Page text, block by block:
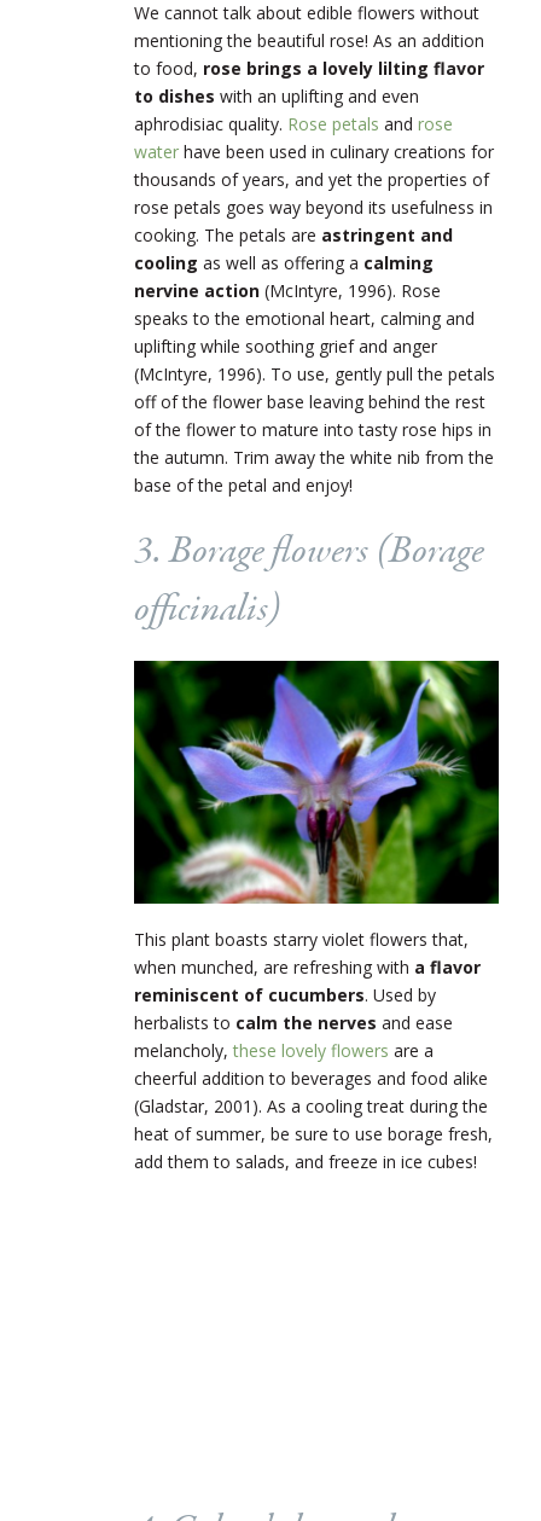
We cannot talk about edible flowers without
mentioning the beautiful rose! As an addition
to food, rose brings a lovely lilting flavor
to dishes with an uplifting and even
aphrodisiac quality. Rose petals and rose
water have been used in culinary creations for
thousands of years, and yet the properties of
rose petals goes way beyond its usefulness in
cooking. The petals are astringent and
cooling as well as offering a calming
nervine action (McIntyre, 1996). Rose
speaks to the emotional heart, calming and
uplifting while soothing grief and anger
(McIntyre, 1996). To use, gently pull the petals
off of the flower base leaving behind the rest
of the flower to mature into tasty rose hips in
the autumn. Trim away the white nib from the
base of the petal and enjoy!
3. Borage flowers (Borage
officinalis)
This plant boasts starry violet flowers that,
when munched, are refreshing with a flavor
reminiscent of cucumbers. Used by
herbalists to calm the nerves and ease
melancholy,these lovely flowers are a
cheerful addition to beverages and food alike
(Gladstar, 2001). As a cooling treat during the
heat of summer, be sure to use borage fresh,
add them to salads, and freeze in ice cubes!